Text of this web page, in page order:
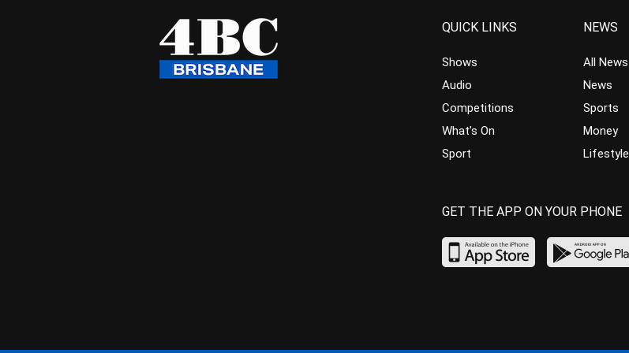
QUICK LINKS
Shows
Audio
Competitions
What’s On
Sport
NEWS
All News
News
Sports
Money
Lifestyle
GET THE APP ON YOUR PHONE